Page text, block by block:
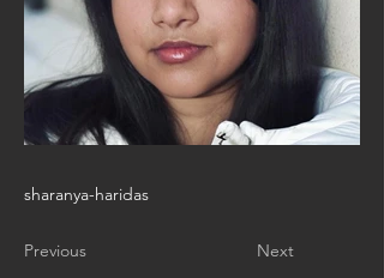
sharanya-haridas
Previous Next